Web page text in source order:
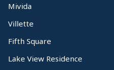
Mivida
Villette
Fifth Square
Lake View Residence